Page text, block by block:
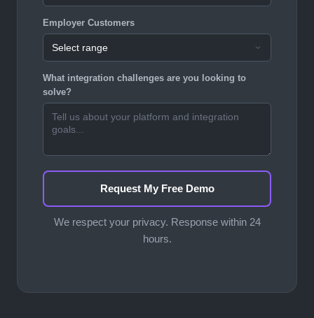
Employer Customers
What integration challenges are you looking to
solve?
Request My Free Demo
We respect your privacy. Response within 24
hours.